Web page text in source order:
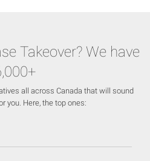
Takeover? We have
all across Canada that will sound
you. Here, the top ones: